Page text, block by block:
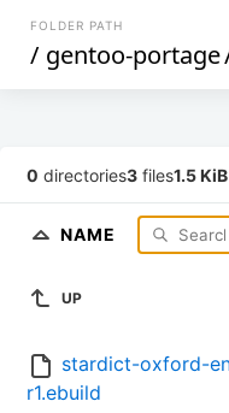
FOLDER PATH
/ gentoo-portage
0 directories3 files1.5 KiB
NAME
UP
stardict-oxford-
r1.ebuild